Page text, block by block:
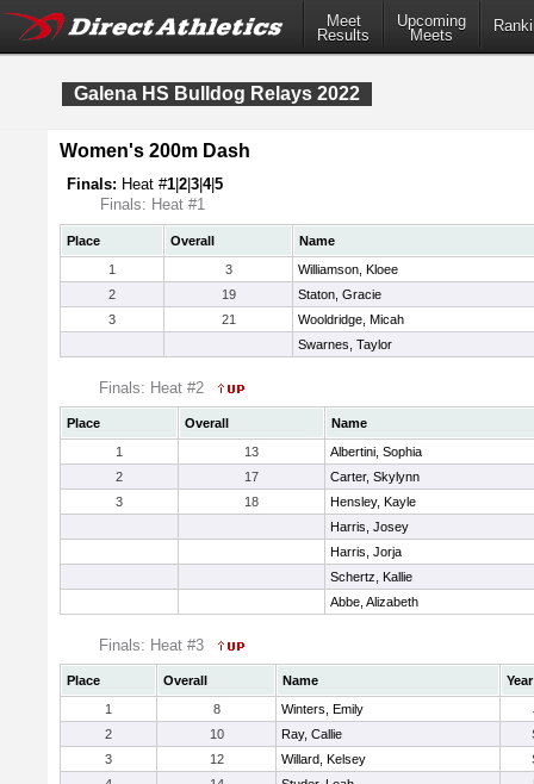
Meet
Results
Upcoming
Meets
Galena HS Bulldog Relays 2022
Women's 200m Dash
Finals: Heat #1 2 3 4|5
Finals: Heat #1
Place Overall
Name
1
3
Williamson, Kloee
2
19
Staton, Gracie
3
21
Wooldridge, Micah
Swarnes, Taylor
Finals: Heat #2
Place Overall
Name
1
13
Albertini, Sophia
2
17
Carter, Skylynn
3
18
Hensley, Kayle
Harris, Josey
Harris, Jorja
Schertz, Kallie
Abbe, Alizabeth
Finals: Heat #3
Place Overall Name
Year
1
8 Winters, Emily
2
10 Ray, Callie
3
12 Willard, Kelsey